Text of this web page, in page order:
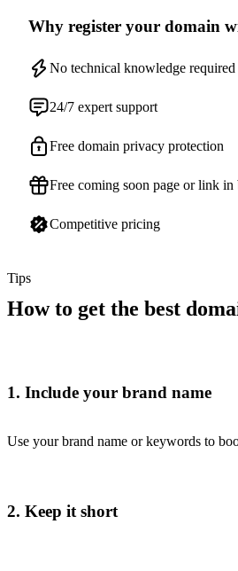
Why register your domain
No technical knowledge required
24/7 expert support
Free domain privacy protection
Free coming soon page or link in
Competitive pricing
Tips
How to get the best
1. Include your brand name
Use your brand name or keywords to
2. Keep it short